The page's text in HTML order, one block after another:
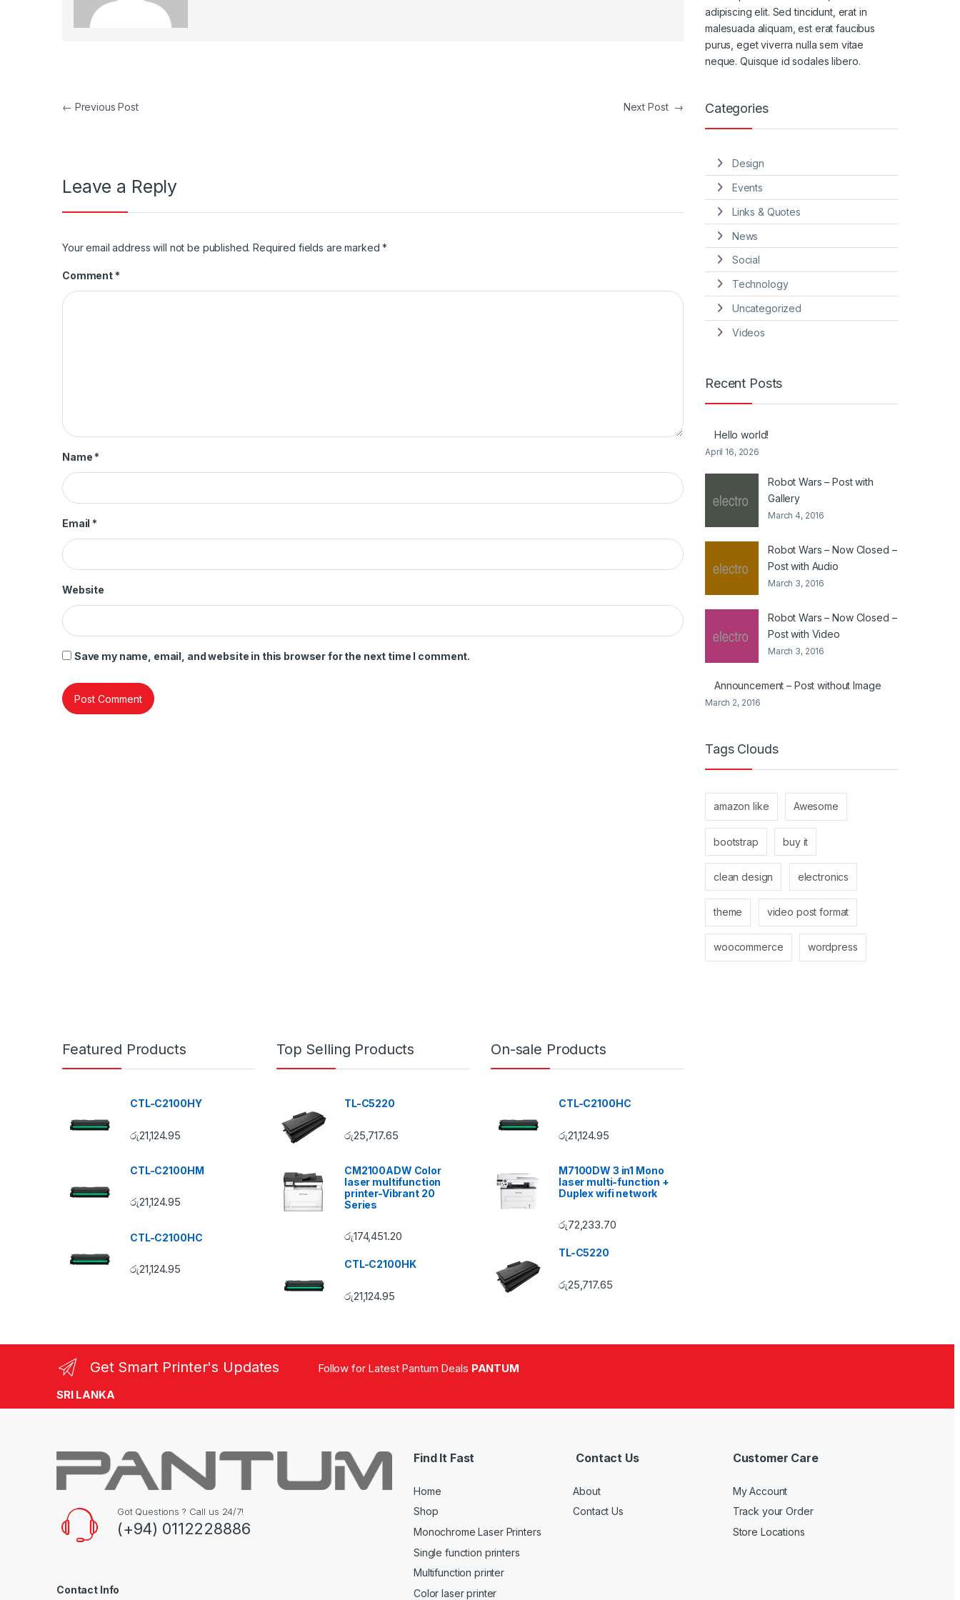
Post navigation
← Previous Post Next Post →
Leave a Reply
Your email address will not be published. Required fields are marked*
Comment *
Name *
Email *
Website
Save my name, email, and website in this browser for the next time I comment.
adipiscing elit. Sed tincidunt, erat in
malesuada aliquam, est erat faucibus
purus, eget viverra nulla sem vitae
neque. Quisque id sodales libero.
Categories
Design
Events
Links & Quotes
News
Social
Technology
Uncategorized
Videos
Recent Posts
Hello world!
April 16, 2026
Robot Wars – Post with
Gallery
March 4, 2016
Robot Wars – Now Closed –
Post with Audio
March 3, 2016
Robot Wars – Now Closed –
Post with Video
March 3, 2016
Announcement – Post without Image
March 2, 2016
Tags Clouds
amazon like Awesome
bootstrap buy it
clean design electronics
theme video post format
woocommerce wordpress
Featured Products
CTL-C2100HY
රු21,124.95
CTL-C2100HM
රු21,124.95
CTL-C2100HC
රු21,124.95
Top Selling Products
TL-C5220
රු25,717.65
CM2100ADW Color
laser multifunction
printer-Vibrant 20
Series
රු174,451.20
CTL-C2100HK
රු21,124.95
On-sale Products
CTL-C2100HC
රු21,124.95
M7100DW 3 in1 Mono
laser multi-function +
Duplex wifi network
රු72,233.70
TL-C5220
රු25,717.65
Get Smart Printer's Updates Follow for Latest Pantum Deals PANTUM
SRI LANKA
Got Questions ? Call us 24/7!
(+94) 0112228886
Contact Info
Find It Fast
Home
Shop
Monochrome Laser Printers
Single function printers
Multifunction printer
Color laser printer
Contact Us
About
Contact Us
Customer Care
My Account
Track your Order
Store Locations